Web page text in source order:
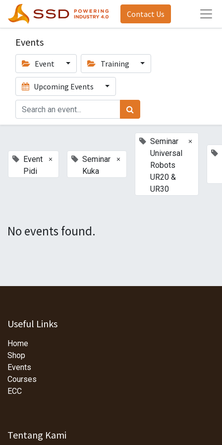
Contact Us
Events
Event Training
Upcoming Events
Event
Pidi
×
Seminar
Kuka
×
Seminar
Universal
Robots
UR20 &
UR30
×
No events found.
Useful Links
Home
Shop
Events
Courses
ECC
Tentang Kami